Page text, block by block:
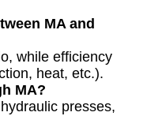
MA and
while efficiency
heat, etc.).
MA?
presses,